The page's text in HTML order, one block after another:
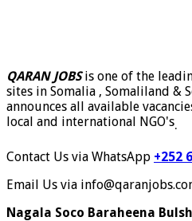
QARAN JOBSis one of the
sites in Somalia , Somaliland &
announces all available
local and international NGO's.
Contact Us via WhatsApp +252
Email Us via
Nagala Soco Baraheena